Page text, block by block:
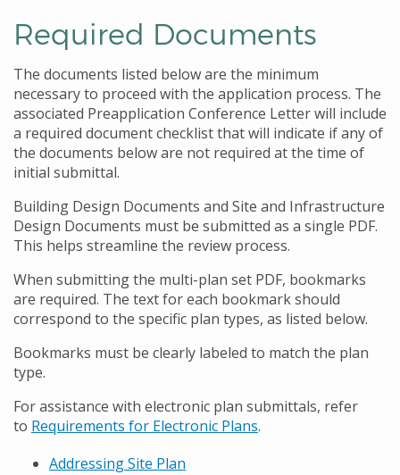
Required Documents
The documents listed below are the minimum
necessary to proceed with the application process. The
associated Preapplication Conference Letter will include
a required document checklist that will indicate if any of
the documents below are not required at the time of
initial submittal.
Building Design Documents and Site and Infrastructure
Design Documents must be submitted as a single PDF.
This helps streamline the review process.
When submitting the multi-plan set PDF, bookmarks
are required. The text for each bookmark should
correspond to the specific plan types, as listed below.
Bookmarks must be clearly labeled to match the plan
type.
For assistance with electronic plan submittals, refer
to Requirements for Electronic Plans.
Addressing Site Plan